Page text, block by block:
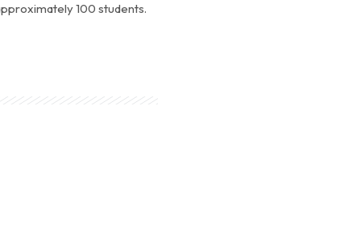
100 students.